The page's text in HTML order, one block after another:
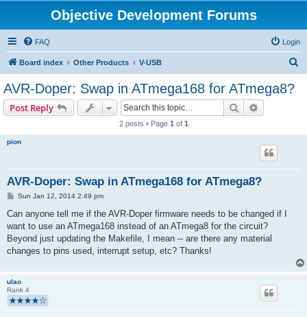
Objective Development Forums
FAQ Login
Board index Other Products V-USB
AVR-Doper: Swap in ATmega168 for ATmega8?
Post Reply Search
2 posts • Page 1 of 1
pion
AVR-Doper: Swap in ATmega168 for ATmega8?
P
s
Sun Jan 12, 2014 2:49 pm
Can anyone tell me if the AVR-Doper firmware needs to be changed if I
want to use an ATmega168 instead of an ATmega8 for the circuit?
Beyond just updating the Makefile, I mean -- are there any material
changes to pins used, interrupt setup, etc? Thanks!
ulao
Rank 4